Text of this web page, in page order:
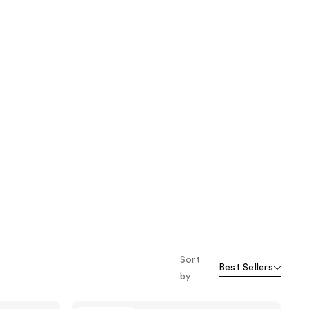
Sort
by
Best Sellers